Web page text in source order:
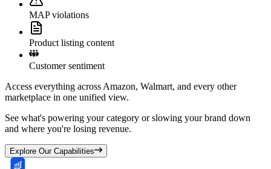
MAP violations
Product listing content
Customer sentiment
Access everything across Amazon, Walmart, and every other
marketplace in one unified view.
See what's powering your category or slowing your brand down
and where you're losing revenue.
Explore Our Capabilities